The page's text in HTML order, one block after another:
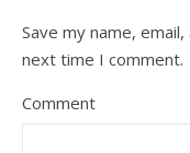
Save my name,
next time I comment.
Comment